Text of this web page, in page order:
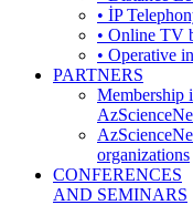
• İP
• Online TV
• Operative
PARTNERS
Membership
organizations
CONFERENCES
AND SEMINARS